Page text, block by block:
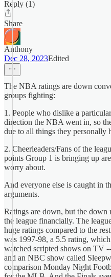
Reply (1)
Share
Anthony
Dec 28, 2023Edited
The NBA ratings are down
groups fighting:
1. People who dislike a
direction the NBA went in, so
due to all things they personally
2. Cheerleaders/Fans of the
points Group 1 is bringing up
worry about.
And everyone else is caught in
arguments.
Ratings are down, but the
the league financially. The
huge ratings compared to the
was 1997-98, a 5.5 rating,
watched scripted shows on TV
and an NBC show called
comparison Monday Night